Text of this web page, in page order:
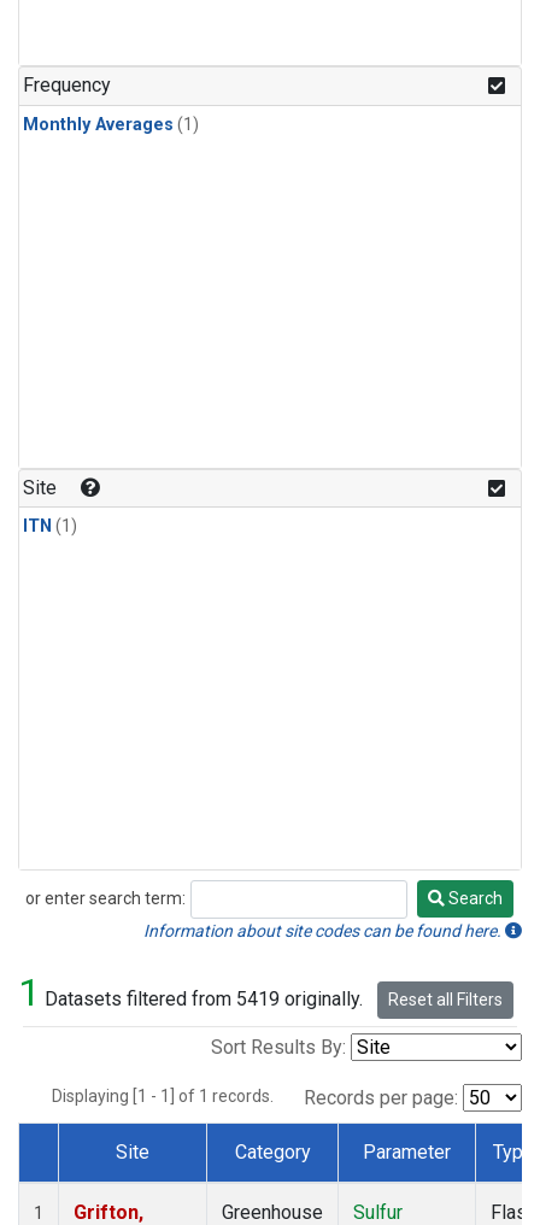
Frequency
Monthly Averages (1)
Site
ITN (1)
or enter search term:
Search
Search
Information about site codes can be found here.
1 Datasets filtered from 5419 originally. Reset all Filters
Sort Results By:
Displaying [1 - 1] of 1 records. Records per page:
Dataset Number
Site Category Parameter Type
1
Grifton,
Greenhouse
Sulfur
Flask